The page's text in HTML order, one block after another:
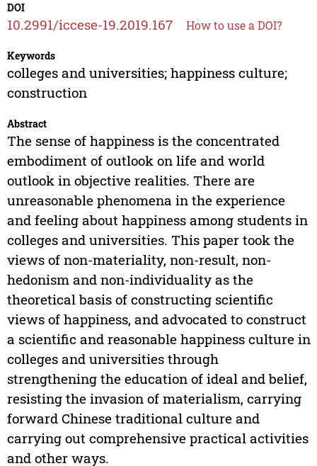
DOI
10.2991/iccese-19.2019.167 How to use a DOI?
Keywords
colleges and universities; happiness culture;
construction
Abstract
The sense of happiness is the concentrated
embodiment of outlook on life and world
outlook in objective realities. There are
unreasonable phenomena in the experience
and feeling about happiness among students in
colleges and universities. This paper took the
views of non-materiality, non-result, non-
hedonism and non-individuality as the
theoretical basis of constructing scientific
views of happiness, and advocated to construct
a scientific and reasonable happiness culture in
colleges and universities through
strengthening the education of ideal and belief,
resisting the invasion of materialism, carrying
forward Chinese traditional culture and
carrying out comprehensive practical activities
and other ways.